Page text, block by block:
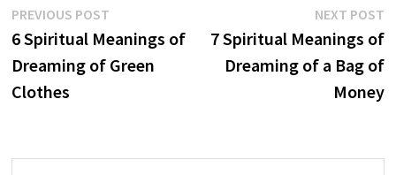
Post
navigation
PREVIOUS POSTPrevious
post:
6 Spiritual Meanings of
Dreaming of Green
Clothes
NEXT POST
7 Spiritual Meanings of
Dreaming of a Bag of
Money